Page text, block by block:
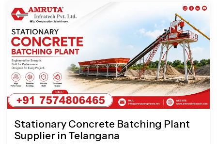
Stationary Concrete Batching Plant
Supplier in Telangana